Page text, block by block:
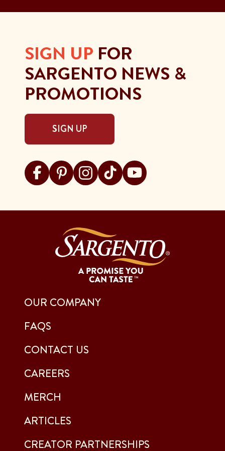
OUR COMPANY
FAQS
CONTACT US
CAREERS
MERCH
ARTICLES
CREATOR PARTNERSHIPS
SIGN UP FOR
SARGENTO NEWS &
PROMOTIONS
SIGN UP
Visit Sargento on facebook
Visit Sargento on pinterest
Visit Sargento on instagram
Visit Sargento on tiktok
Visit Sargento on